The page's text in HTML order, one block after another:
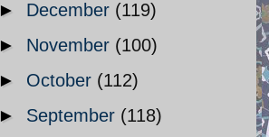
► December (119)
► November (100)
► October (112)
► September (118)